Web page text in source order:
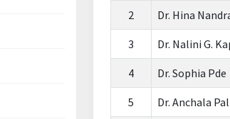
2 Dr. Hina
3 Dr. Nalini G.
4 Dr. Sophia Pde
5 Dr. Anchala